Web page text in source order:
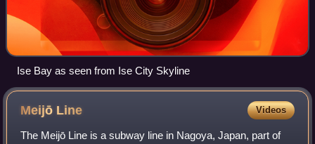
Ise Bay as seen from Ise City Skyline
Meijō Line Videos
The Meijō Line is a subway line in Nagoya, Japan, part of